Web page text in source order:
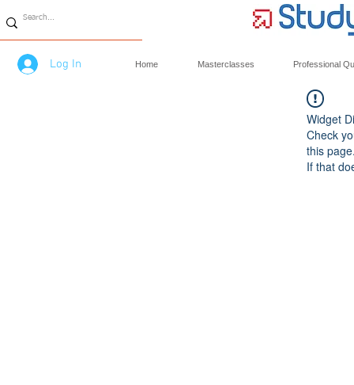
Log In Home Masterclasses Professional
Widget
Check
this
If that